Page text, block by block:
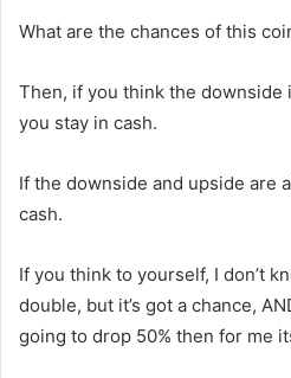
What are the chances of this
Then, if you think the downside
you stay in cash.
If the downside and upside are
cash.
If you think to yourself, I don’t
double, but it’s got a chance,
going to drop 50% then for me